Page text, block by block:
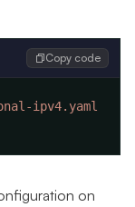
Copy code
on